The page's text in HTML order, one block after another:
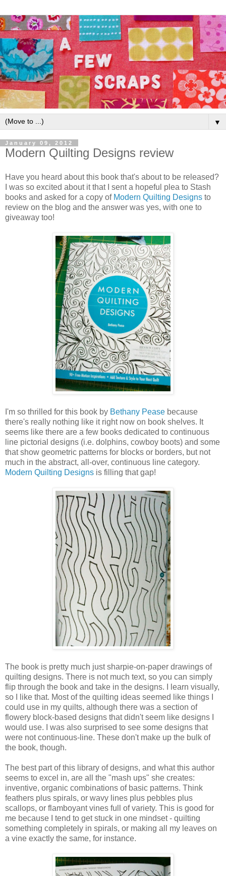
▼
January 09, 2012
Modern Quilting Designs review
Have you heard about this book that's about to be released?
I was so excited about it that I sent a hopeful plea to Stash
books and asked for a copy of Modern Quilting Designs to
review on the blog and the answer was yes, with one to
giveaway too!
I'm so thrilled for this book by Bethany Pease because
there's really nothing like it right now on book shelves. It
seems like there are a few books dedicated to continuous
line pictorial designs (i.e. dolphins, cowboy boots) and some
that show geometric patterns for blocks or borders, but not
much in the abstract, all-over, continuous line category.
Modern Quilting Designs is filling that gap!
The book is pretty much just sharpie-on-paper drawings of
quilting designs. There is not much text, so you can simply
flip through the book and take in the designs. I learn visually,
so I like that. Most of the quilting ideas seemed like things I
could use in my quilts, although there was a section of
flowery block-based designs that didn't seem like designs I
would use. I was also surprised to see some designs that
were not continuous-line. These don't make up the bulk of
the book, though.
The best part of this library of designs, and what this author
seems to excel in, are all the "mash ups" she creates:
inventive, organic combinations of basic patterns. Think
feathers plus spirals, or wavy lines plus pebbles plus
scallops, or flamboyant vines full of variety. This is good for
me because I tend to get stuck in one mindset - quilting
something completely in spirals, or making all my leaves on
a vine exactly the same, for instance.